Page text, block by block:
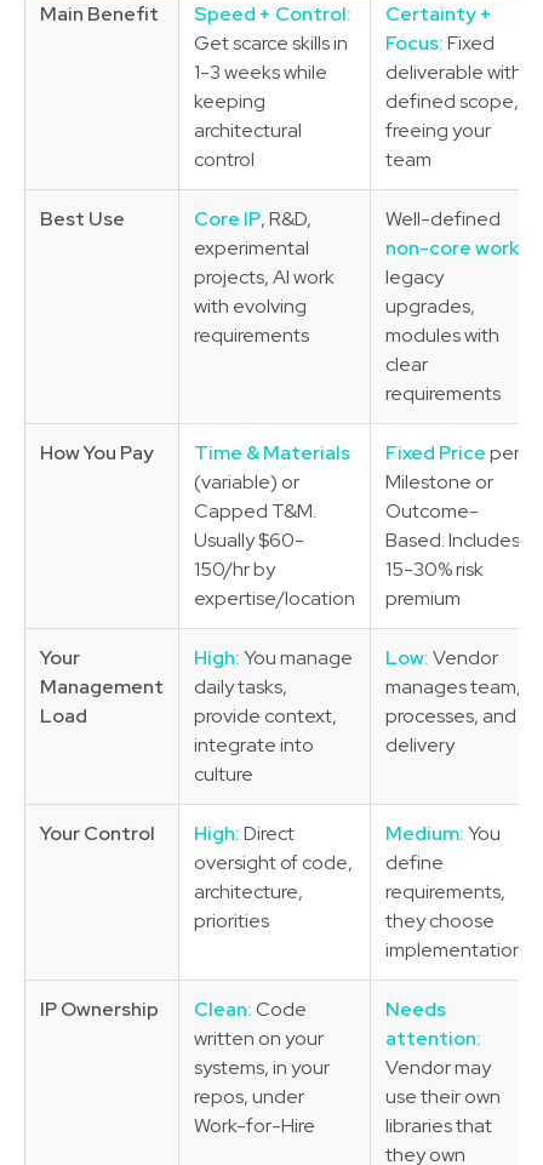
Main Benefit
Speed + Control:
Get scarce skills in
1-3 weeks while
keeping
architectural
control
Certainty +
Focus:Fixed
deliverable with
defined scope,
freeing your
team
Best Use Core IP, R&D,
experimental
projects, AI work
with evolving
requirements
Well-defined
non-core work
legacy
upgrades,
modules with
clear
requirements
How You Pay
Time & Materials
(variable) or
Capped T&M.
Usually $60-
150/hr by
expertise/location
Fixed Priceper
Milestone or
Outcome-
Based. Includes
15-30% risk
premium
Your
Management
Load
High:You manage
daily tasks,
provide context,
integrate into
culture
Low:Vendor
manages team,
processes, and
delivery
Your Control High:Direct
oversight of code,
architecture,
priorities
Medium:You
define
requirements,
they choose
implementation
IP Ownership Clean:Code
written on your
systems, in your
repos, under
Work-for-Hire
Needs
attention:
Vendor may
use their own
libraries that
they own